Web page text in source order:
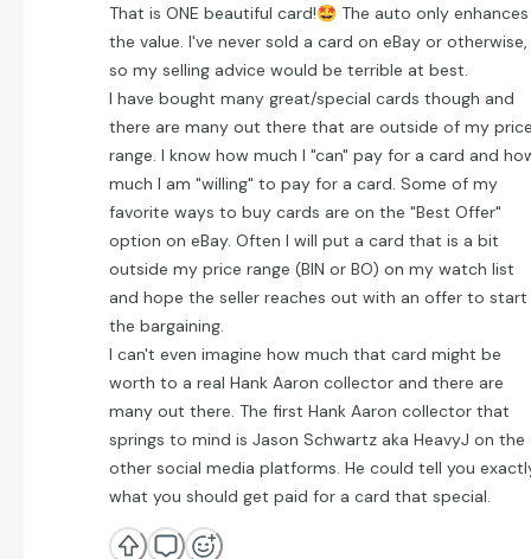
That is ONE beautiful card!🤩 The auto only enhances
the value. I've never sold a card on eBay or otherwise,
so my selling advice would be terrible at best.
I have bought many great/special cards though and
there are many out there that are outside of my
range. I know how much I "can" pay for a card and
much I am "willing" to pay for a card. Some of my
favorite ways to buy cards are on the "Best Offer"
option on eBay. Often I will put a card that is a bit
outside my price range (BIN or BO) on my watch list
and hope the seller reaches out with an offer to start
the bargaining.
I can't even imagine how much that card might be
worth to a real Hank Aaron collector and there are
many out there. The first Hank Aaron collector that
springs to mind is Jason Schwartz aka HeavyJ on the
other social media platforms. He could tell you
what you should get paid for a card that special.